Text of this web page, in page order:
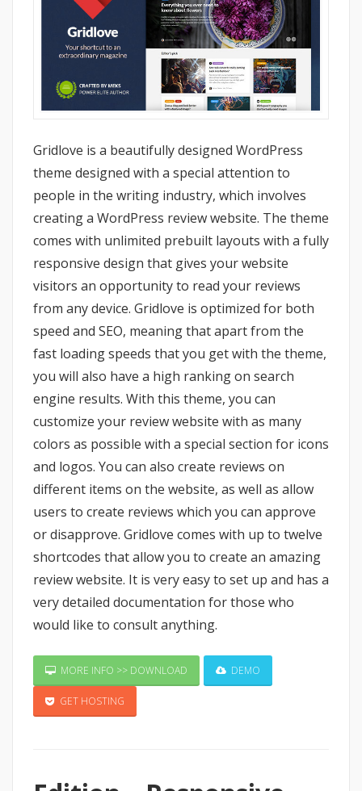
Gridlove is a beautifully designed WordPress
theme designed with a special attention to
people in the writing industry, which involves
creating a WordPress review website. The theme
comes with unlimited prebuilt layouts with a fully
responsive design that gives your website
visitors an opportunity to read your reviews
from any device. Gridlove is optimized for both
speed and SEO, meaning that apart from the
fast loading speeds that you get with the theme,
you will also have a high ranking on search
engine results. With this theme, you can
customize your review website with as many
colors as possible with a special section for icons
and logos. You can also create reviews on
different items on the website, as well as allow
users to create reviews which you can approve
or disapprove. Gridlove comes with up to twelve
shortcodes that allow you to create an amazing
review website. It is very easy to set up and has a
very detailed documentation for those who
would like to consult anything.
MORE INFO >> DOWNLOAD DEMO
GET HOSTING